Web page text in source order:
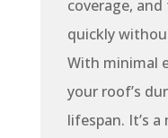
coverage,
quickly
With minimal
your roof’s
lifespan. It’s